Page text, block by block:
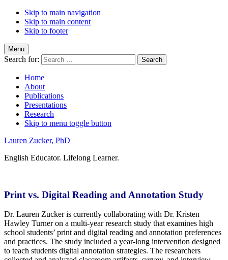
Skip to main navigation
Skip to main content
Skip to footer
Menu
Search for:
Home
About
Publications
Presentations
Research
Skip to menu toggle button
Lauren Zucker, PhD
English Educator. Lifelong Learner.
Print vs. Digital Reading and Annotation Study
Dr. Lauren Zucker is currently collaborating with Dr. Kristen
Hawley Turner on a multi-year research study that examines high
school students’ print and digital reading and annotation preferences
and practices. The study included a year-long intervention designed
to teach students digital annotation strategies. The researchers